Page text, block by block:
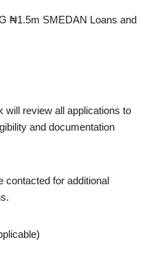
₦1.5m SMEDAN Loans and
will review all applications to
and documentation
contacted for additional